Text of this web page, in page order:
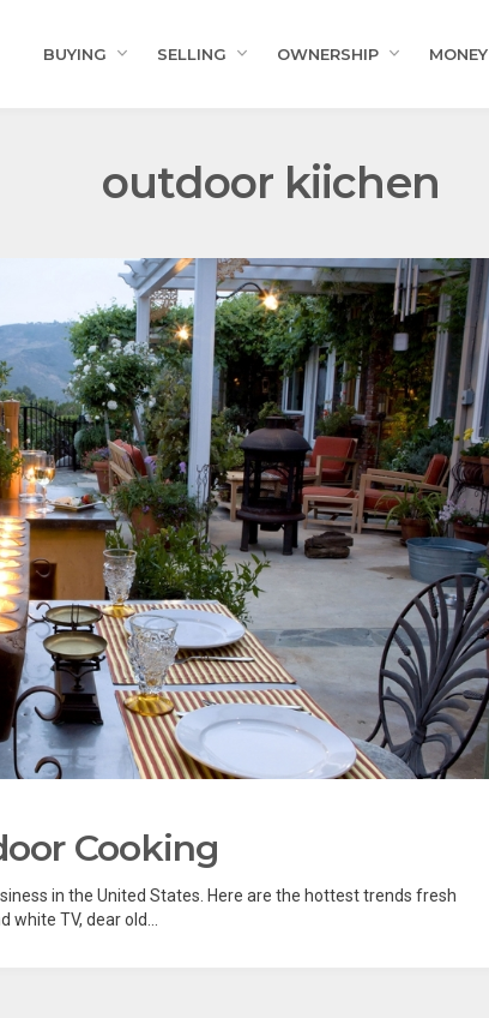
BUYING SELLING OWNERSHIP MONEY
outdoor kiichen
Cooking
in the United States. Here are the hottest trends fresh
TV, dear old...